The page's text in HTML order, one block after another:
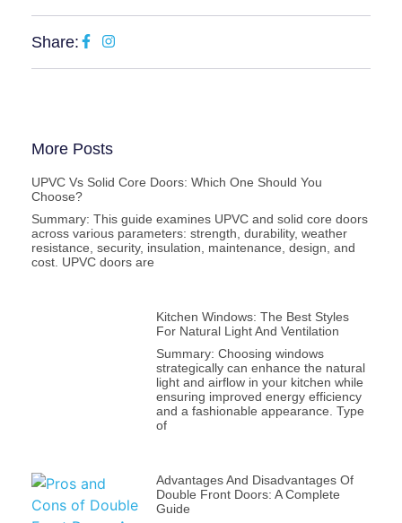
Share:
More Posts
UPVC Vs Solid Core Doors: Which One Should You
Choose?
Summary: This guide examines UPVC and solid core doors
across various parameters: strength, durability, weather
resistance, security, insulation, maintenance, design, and
cost. UPVC doors are
Kitchen Windows: The Best Styles
For Natural Light And Ventilation
Summary: Choosing windows
strategically can enhance the natural
light and airflow in your kitchen while
ensuring improved energy efficiency
and a fashionable appearance. Type
of
Advantages And Disadvantages Of
Double Front Doors: A Complete
Guide